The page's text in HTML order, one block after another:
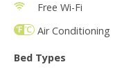
Free Wi-Fi
Air Conditioning
Bed Types